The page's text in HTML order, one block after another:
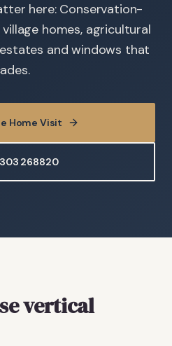
here: Conservation-
homes, agricultural
and windows that
Home Visit
268820
vertical